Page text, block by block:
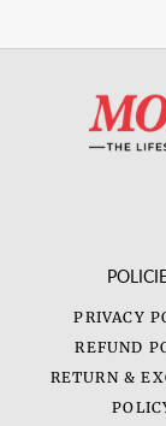
PRIVACY
REFUND
RETURN &